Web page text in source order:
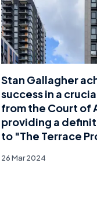
Stan Gallagher
success in a
from the Court of
providing a
to "The Terrace
26 Mar 2024